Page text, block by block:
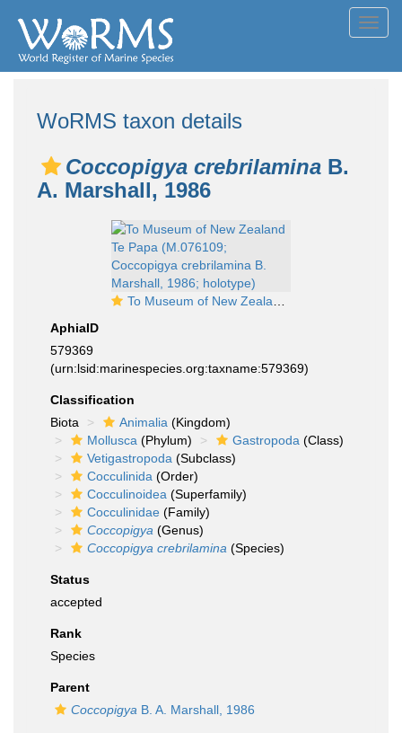
WoRMS taxon details
Coccopigya crebrilamina B.
A. Marshall, 1986
To Museum of New Zealand Te Papa (M.076109; Coccopigya crebrilamina B. Marshall, 1986; holotype)
AphiaID
579369
(urn:lsid:marinespecies.org:taxname:579369)
Classification
Biota
Animalia (Kingdom)
Mollusca (Phylum) Gastropoda (Class)
Vetigastropoda (Subclass)
Cocculinida (Order)
Cocculinoidea (Superfamily)
Cocculinidae (Family)
Coccopigya (Genus)
Coccopigya crebrilamina (Species)
Status
accepted
Rank
Species
Parent
Coccopigya B. A. Marshall, 1986